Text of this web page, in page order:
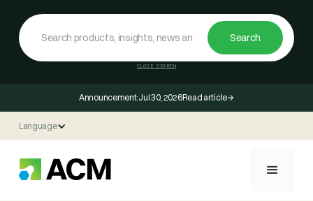
CLOSE SEARCH
Announcement:Jul 30, 2026Read article
Language